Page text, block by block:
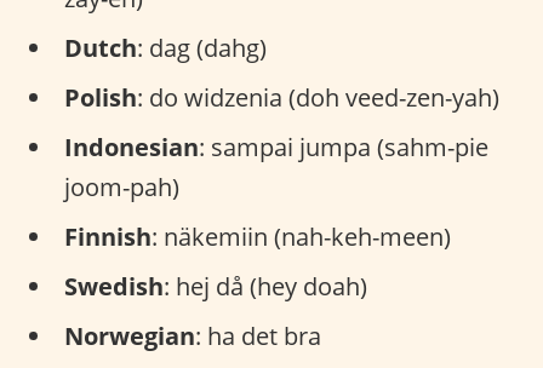
Dutch: dag (dahg)
Polish: do widzenia (doh veed-zen-yah)
Indonesian: sampai jumpa (sahm-pie
joom-pah)
Finnish: näkemiin (nah-keh-meen)
Swedish: hej då (hey doah)
Norwegian: ha det bra